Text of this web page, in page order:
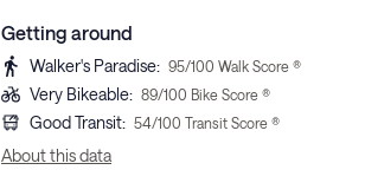
Getting around
Walker's Paradise: 95/100 Walk Score ®
Very Bikeable: 89/100 Bike Score ®
Good Transit: 54/100 Transit Score ®
About this data